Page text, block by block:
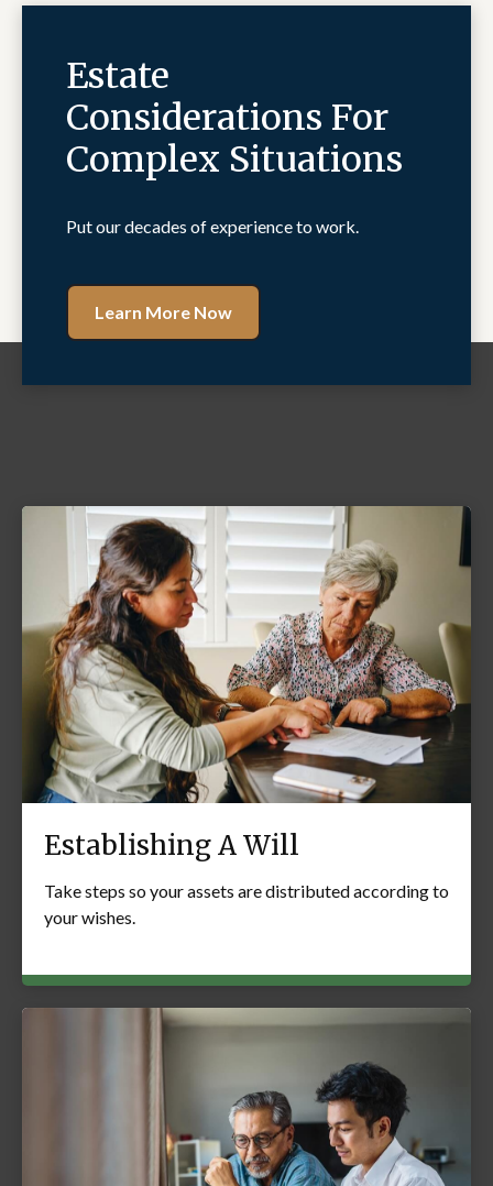
Estate
Considerations For
Complex Situations
Put our decades of experience to work.
Learn More Now
Establishing A Will
Take steps so your assets are distributed according to
your wishes.